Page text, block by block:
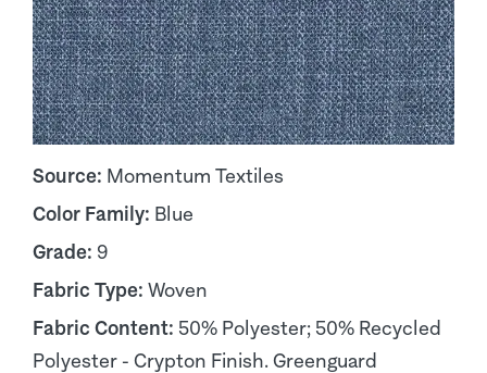
Source: Momentum Textiles
Color Family: Blue
Grade: 9
Fabric Type: Woven
Fabric Content: 50% Polyester; 50% Recycled
Polyester - Crypton Finish. Greenguard